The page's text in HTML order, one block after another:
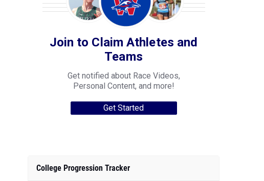
Join to Claim Athletes and
Teams
Get notified about Race Videos,
Personal Content, and more!
Get Started
College Progression Tracker